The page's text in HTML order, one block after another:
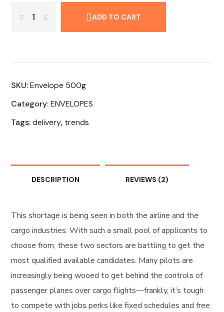
ADD TO CART
SKU:Envelope 500g
Category:ENVELOPES
Tags:delivery, trends
DESCRIPTION REVIEWS (2)
This shortage is being seen in both the airline and the
cargo industries. With such a small pool of applicants to
choose from, these two sectors are battling to get the
most qualified available candidates. Many pilots are
increasingly being wooed to get behind the controls of
passenger planes over cargo flights—frankly, it’s tough
to compete with jobs perks like fixed schedules and free